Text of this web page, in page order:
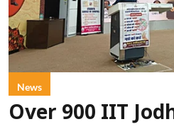
News
Over 900 IIT